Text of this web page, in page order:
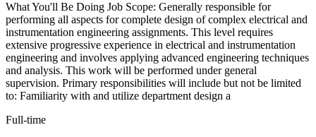
What You'll Be Doing Job Scope: Generally responsible for
performing all aspects for complete design of complex electrical and
instrumentation engineering assignments. This level requires
extensive progressive experience in electrical and instrumentation
engineering and involves applying advanced engineering techniques
and analysis. This work will be performed under general
supervision. Primary responsibilities will include but not be limited
to: Familiarity with and utilize department design a
Full-time